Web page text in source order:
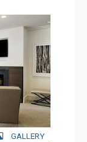
GALLERY